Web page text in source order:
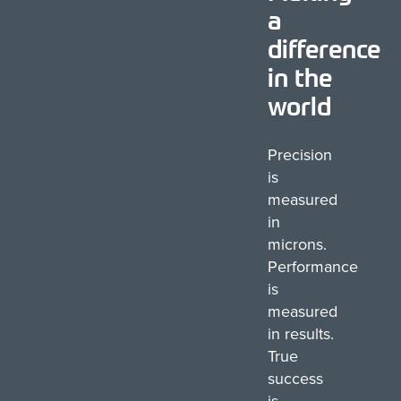
a
difference
in the
world
Precision
is
measured
in
microns.
Performance
is
measured
in results.
True
success